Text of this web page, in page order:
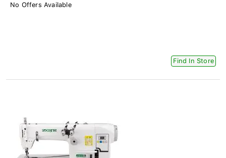
No Offers Available
Find In Store